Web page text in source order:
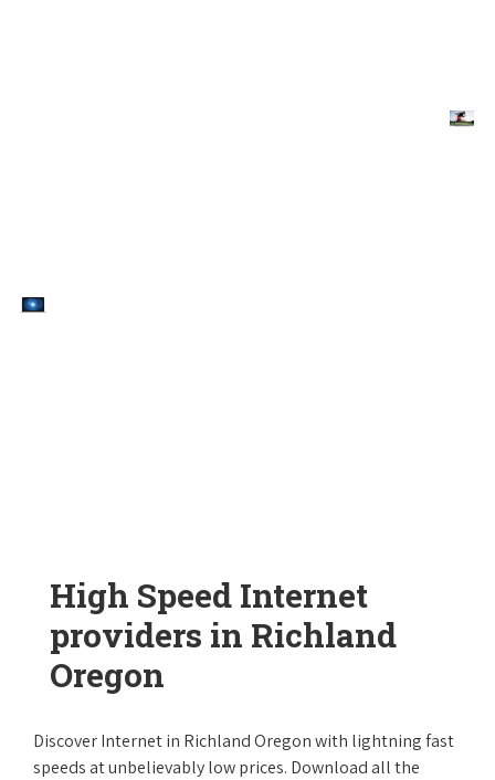
High Speed Internet
providers in Richland
Oregon
Discover Internet in Richland Oregon with lightning fast
speeds at unbelievably low prices. Download all the